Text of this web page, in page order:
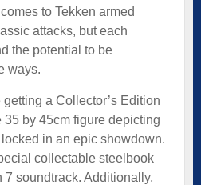
to Tekken armed
attacks, but each
the potential to be
ways.
a Collector’s Edition
by 45cm figure depicting
in an epic showdown.
collectable steelbook
7 soundtrack. Additionally,